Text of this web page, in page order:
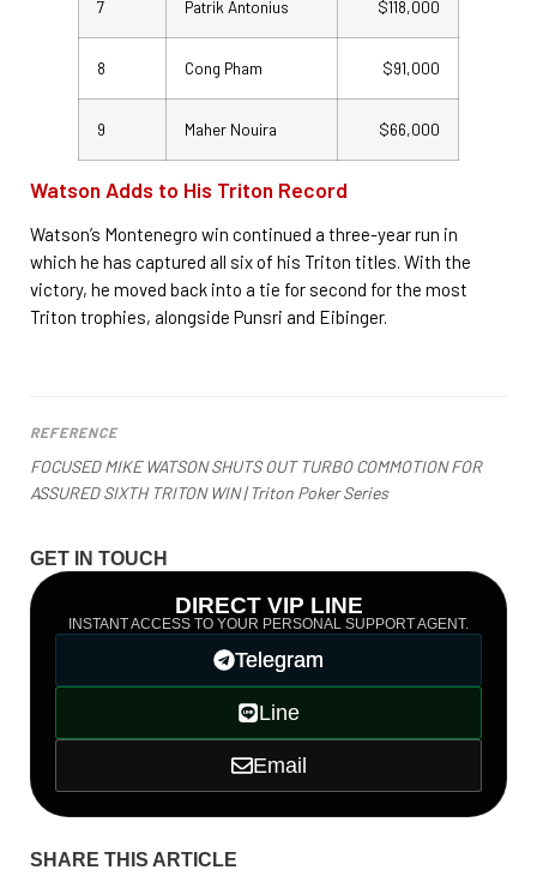
7 Patrik Antonius $118,000
8 Cong Pham $91,000
9 Maher Nouira $66,000
Watson Adds to His Triton Record
Watson’s Montenegro win continued a three-year run in
which he has captured all six of his Triton titles. With the
victory, he moved back into a tie for second for the most
Triton trophies, alongside Punsri and Eibinger.
REFERENCE
FOCUSED MIKE WATSON SHUTS OUT TURBO COMMOTION FOR
ASSURED SIXTH TRITON WIN | Triton Poker Series
GET IN TOUCH
DIRECT VIP LINE
INSTANT ACCESS TO YOUR PERSONAL SUPPORT AGENT.
Telegram
Line
Email
SHARE THIS ARTICLE